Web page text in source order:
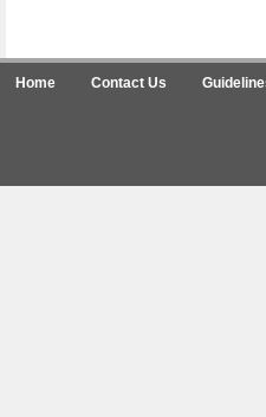
Home Contact Us